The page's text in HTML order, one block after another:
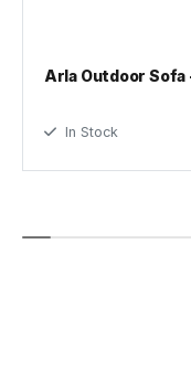
Arla Outdoor Sofa
In Stock